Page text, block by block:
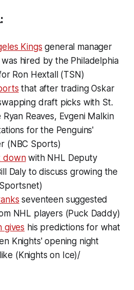
Kings general manager
hired by the Philadelphia
Ron Hextall (TSN)
that after trading Oskar
draft picks with St.
Reaves, Evgeni Malkin
for the Penguins'
(NBC Sports)
downwith NHL Deputy
Daly to discuss growing the
seventeen suggested
NHL players (Puck Daddy)
gives his predictions for what
Knights' opening night
(Knights on Ice)/